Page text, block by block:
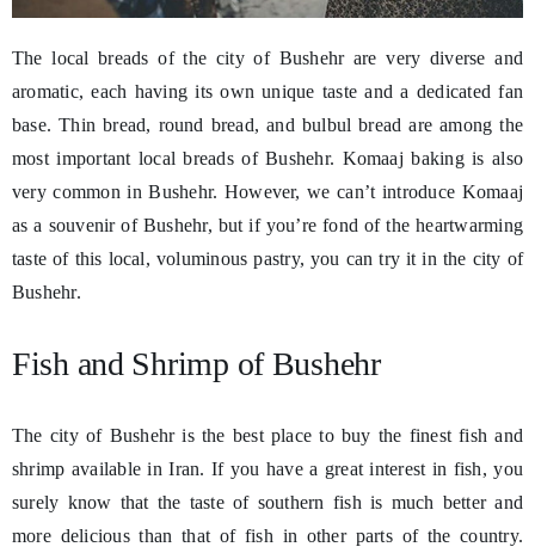
The local breads of the city of Bushehr are very diverse and
aromatic, each having its own unique taste and a dedicated fan
base. Thin bread, round bread, and bulbul bread are among the
most important local breads of Bushehr. Komaaj baking is also
very common in Bushehr. However, we can’t introduce Komaaj
as a souvenir of Bushehr, but if you’re fond of the heartwarming
taste of this local, voluminous pastry, you can try it in the city of
Bushehr.
Fish and Shrimp of Bushehr
The city of Bushehr is the best place to buy the finest fish and
shrimp available in Iran. If you have a great interest in fish, you
surely know that the taste of southern fish is much better and
more delicious than that of fish in other parts of the country.